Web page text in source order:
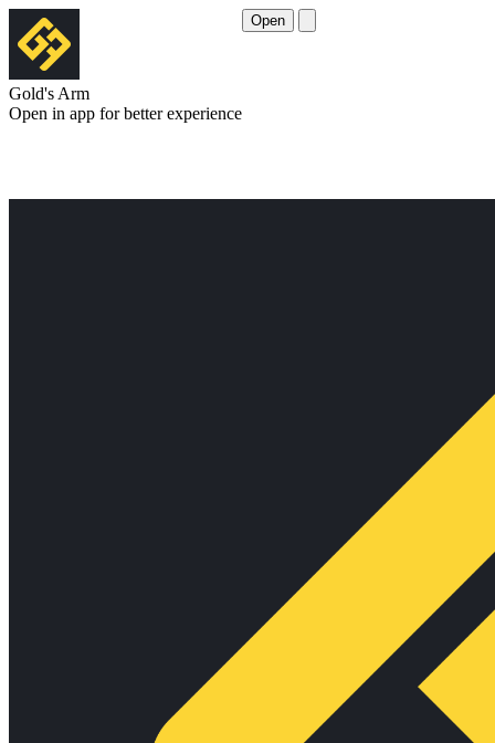
Gold's Arm
Open in app for better experience
Open